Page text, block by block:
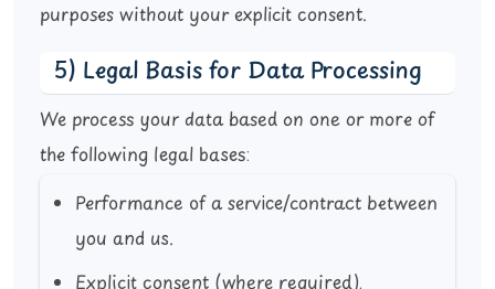
purposes without your explicit consent.
5) Legal Basis for Data Processing
We process your data based on one or more of
the following legal bases:
Performance of a service/contract between
you and us.